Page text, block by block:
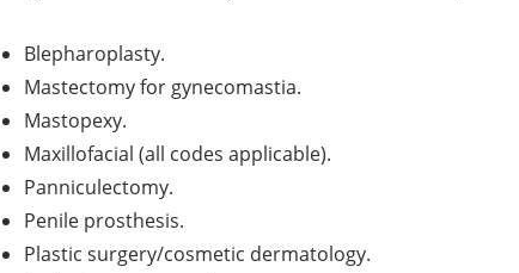
Blepharoplasty.
Mastectomy for gynecomastia.
Mastopexy.
Maxillofacial (all codes applicable).
Panniculectomy.
Penile prosthesis.
Plastic surgery/cosmetic dermatology.